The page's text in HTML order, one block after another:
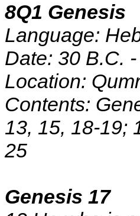
8Q1 Genesis
Language:
Date: 30 B.C.
Location:
Contents:
13, 15, 18-19;
25
Genesis 17